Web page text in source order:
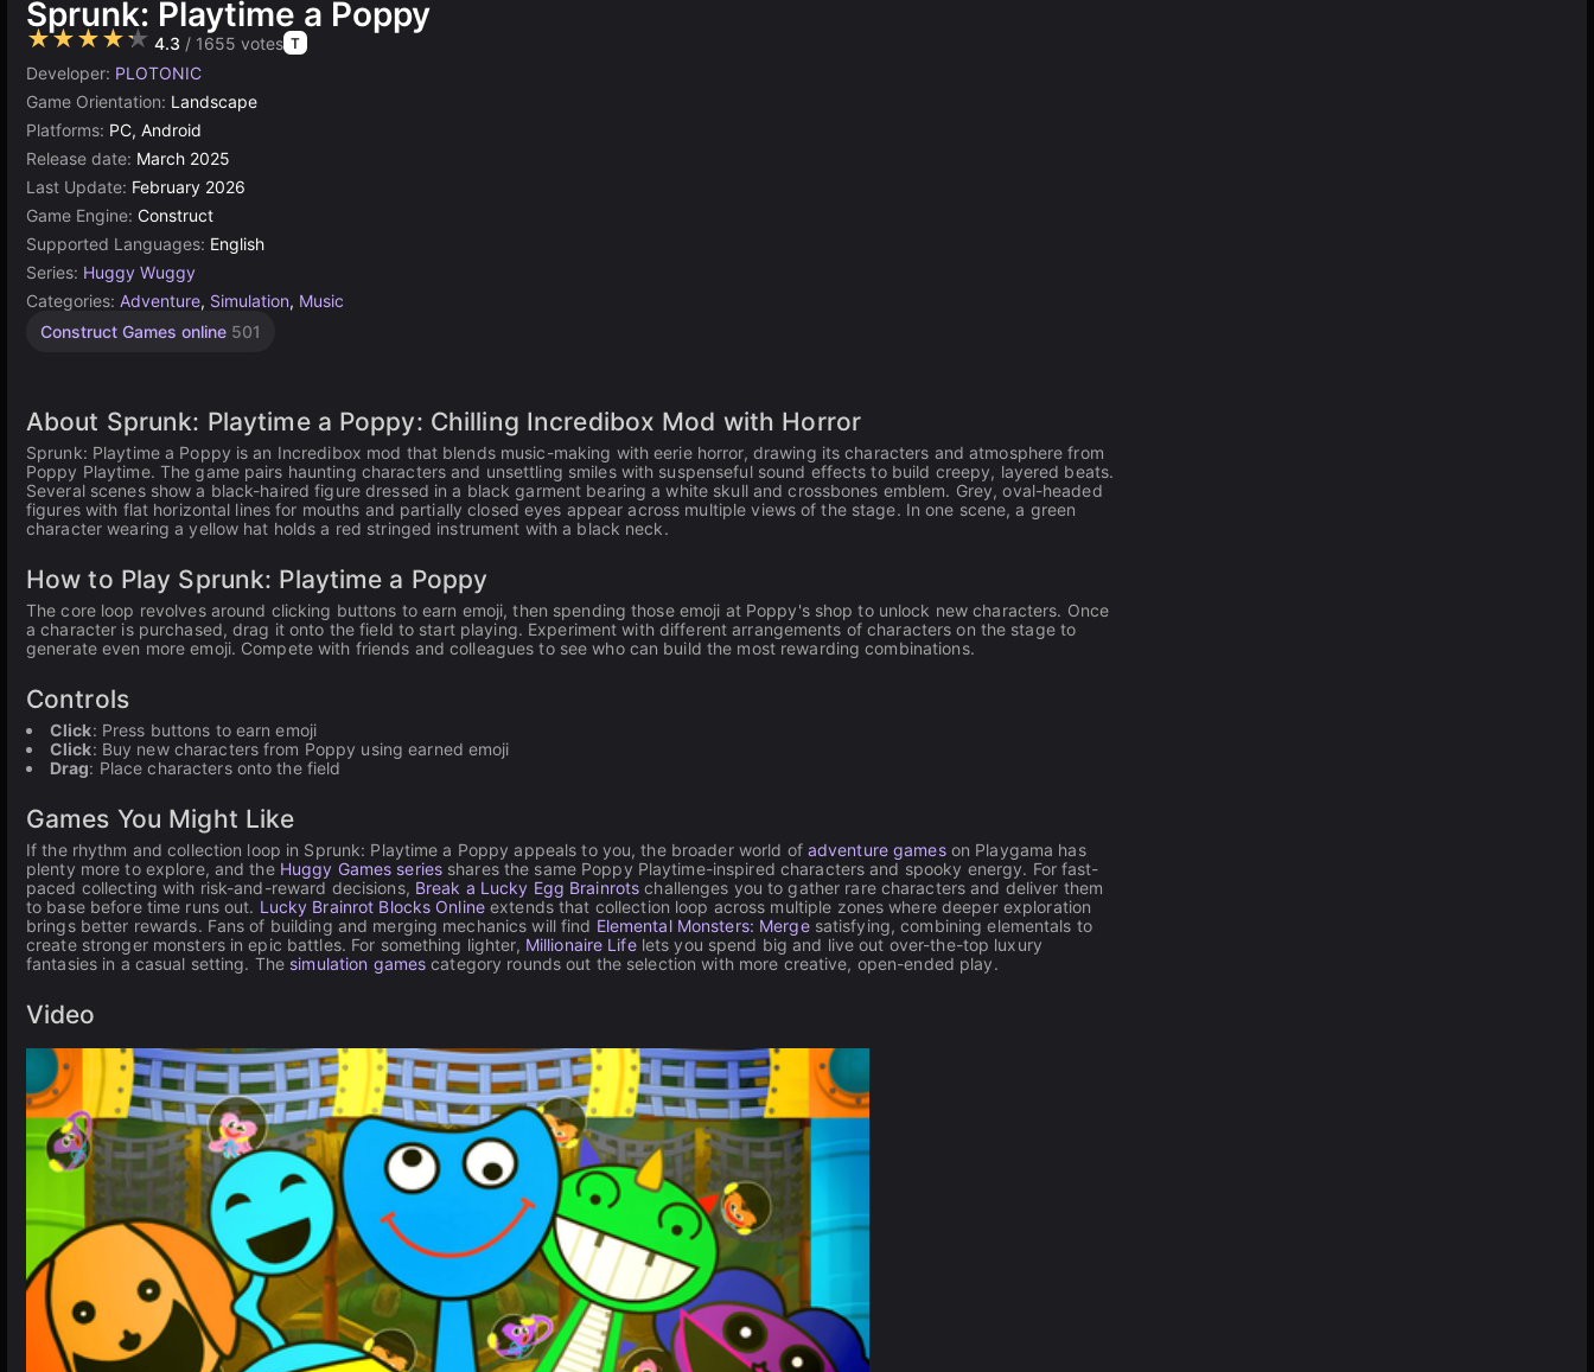
Sprunk: Playtime a Poppy
★★★★★ 4.3 / 1655 votes T
Developer: PLOTONIC
Game Orientation: Landscape
Platforms: PC, Android
Release date: March 2025
Last Update: February 2026
Game Engine: Construct
Supported Languages: English
Series: Huggy Wuggy
Categories: Adventure, Simulation, Music
Construct Games online 501
About Sprunk: Playtime a Poppy: Chilling Incredibox Mod with Horror
Sprunk: Playtime a Poppy is an Incredibox mod that blends music-making with eerie horror, drawing its characters and atmosphere from
Poppy Playtime. The game pairs haunting characters and unsettling smiles with suspenseful sound effects to build creepy, layered beats.
Several scenes show a black-haired figure dressed in a black garment bearing a white skull and crossbones emblem. Grey, oval-headed
figures with flat horizontal lines for mouths and partially closed eyes appear across multiple views of the stage. In one scene, a green
character wearing a yellow hat holds a red stringed instrument with a black neck.
How to Play Sprunk: Playtime a Poppy
The core loop revolves around clicking buttons to earn emoji, then spending those emoji at Poppy's shop to unlock new characters. Once
a character is purchased, drag it onto the field to start playing. Experiment with different arrangements of characters on the stage to
generate even more emoji. Compete with friends and colleagues to see who can build the most rewarding combinations.
Controls
Click: Press buttons to earn emoji
Click: Buy new characters from Poppy using earned emoji
Drag: Place characters onto the field
Games You Might Like
If the rhythm and collection loop in Sprunk: Playtime a Poppy appeals to you, the broader world of adventure gameson Playgama has
plenty more to explore, and the Huggy Games series shares the same Poppy Playtime-inspired characters and spooky energy. For fast-
paced collecting with risk-and-reward decisions, Break a Lucky Egg Brainrots challenges you to gather rare characters and deliver them
to base before time runs out. Lucky Brainrot Blocks Onlineextends that collection loop across multiple zones where deeper exploration
brings better rewards. Fans of building and merging mechanics will find Elemental Monsters: Mergesatisfying, combining elementals to
create stronger monsters in epic battles. For something lighter, Millionaire Lifelets you spend big and live out over-the-top luxury
fantasies in a casual setting. The simulation games category rounds out the selection with more creative, open-ended play.
Video